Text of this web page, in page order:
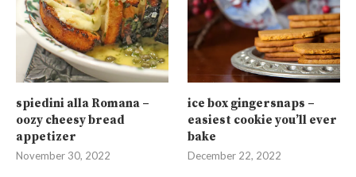
spiedini alla Romana –
oozy cheesy bread
appetizer
November 30, 2022
ice box gingersnaps –
easiest cookie you’ll ever
bake
December 22, 2022